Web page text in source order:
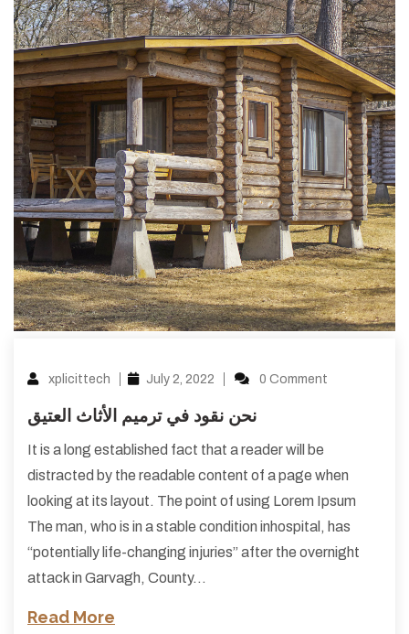
xplicittech July 2, 2022 0 Comment
نحن نقود في ترميم الأثاث العتيق
It is a long established fact that a reader will be
distracted by the readable content of a page when
looking at its layout. The point of using Lorem Ipsum
The man, who is in a stable condition inhospital, has
“potentially life-changing injuries” after the overnight
attack in Garvagh, County…
Read More